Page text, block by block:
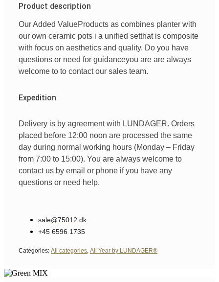
Product description
Our Added ValueProducts as combines planter with
our own ceramic pots i a unified setthat is composite
with focus on aesthetics and quality. Do you have
questions or need for guidanceyou are are always
welcome to to contact our sales team.
Expedition
Delivery is by agreement with LUNDAGER. Orders
placed before 12:00 noon are processed the same
day during normal working hours (Monday – Friday
from 7:00 to 15:00). You are always welcome to
contact us by email or phone if you have any
questions or need help.
sale@75012.dk
+45 6596 1735
Categories: All categories All Year by LUNDAGER®